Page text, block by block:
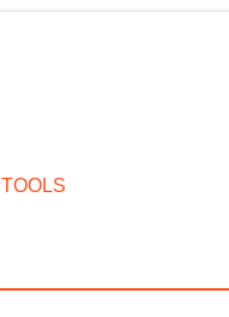
TOOLS